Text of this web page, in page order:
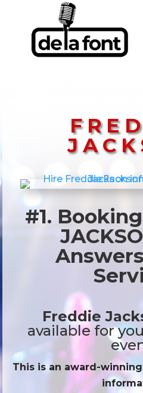
#1.
Freddie
available for
This is an award-